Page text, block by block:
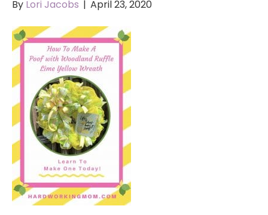
By Lori Jacobs | April 23, 2020